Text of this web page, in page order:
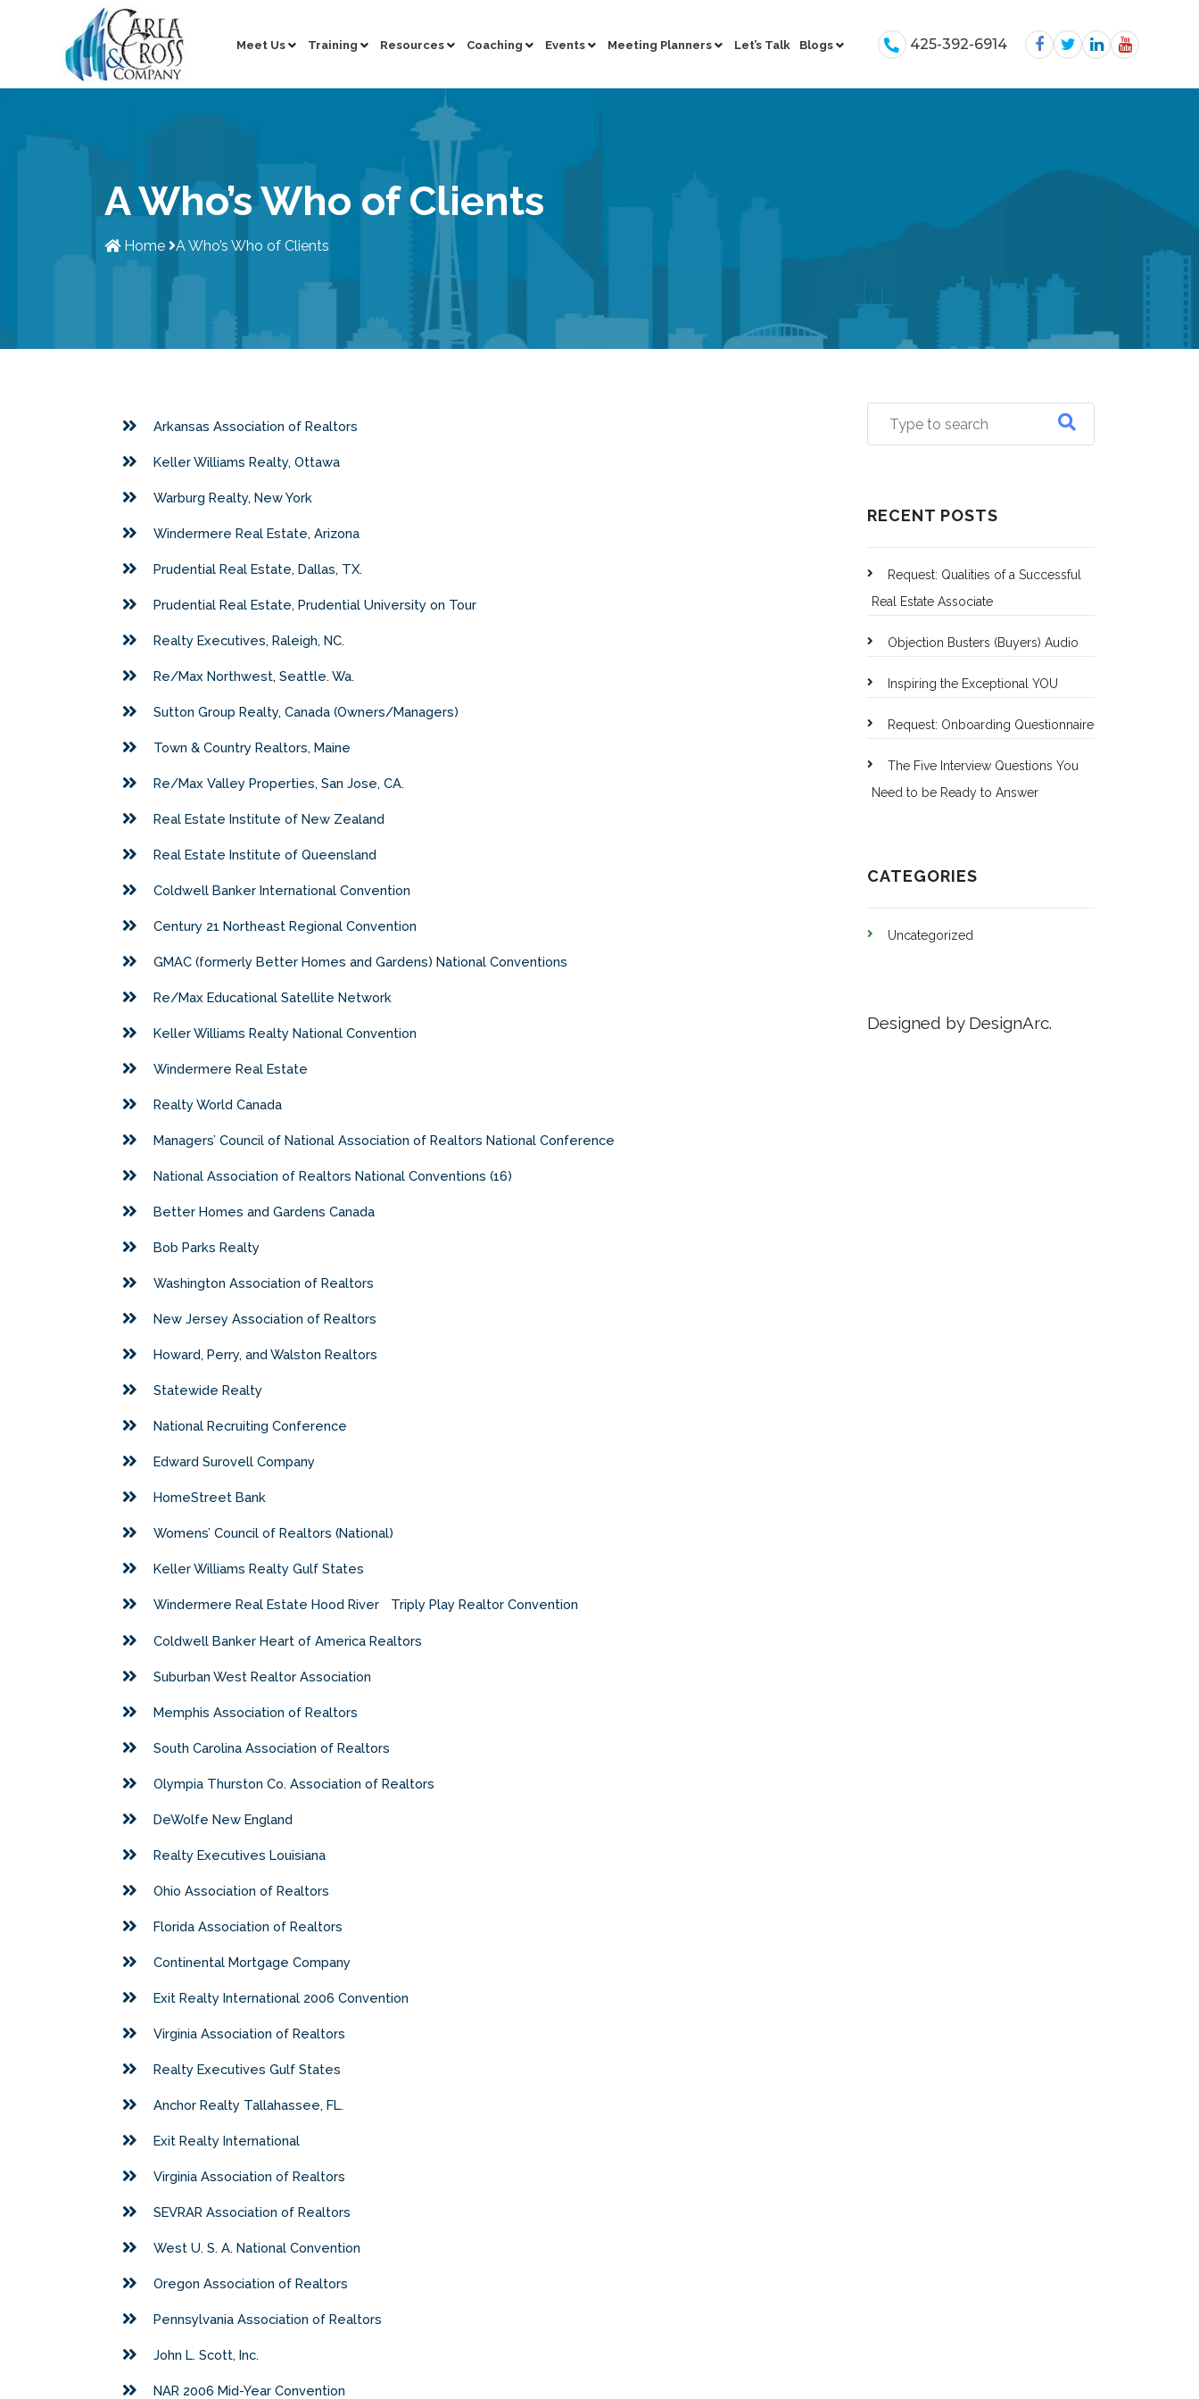
Meet Us Training Resources Coaching Events Meeting Planners Let’s Talk Blogs 425-392-6914
A Who’s Who of Clients
Home A Who’s Who of Clients
Arkansas Association of Realtors
Keller Williams Realty, Ottawa
Warburg Realty, New York
Windermere Real Estate, Arizona
Prudential Real Estate, Dallas, TX.
Prudential Real Estate, Prudential University on Tour
Realty Executives, Raleigh, NC.
Re/Max Northwest, Seattle. Wa.
Sutton Group Realty, Canada (Owners/Managers)
Town & Country Realtors, Maine
Re/Max Valley Properties, San Jose, CA.
Real Estate Institute of New Zealand
Real Estate Institute of Queensland
Coldwell Banker International Convention
Century 21 Northeast Regional Convention
GMAC (formerly Better Homes and Gardens) National Conventions
Re/Max Educational Satellite Network
Keller Williams Realty National Convention
Windermere Real Estate
Realty World Canada
Managers’ Council of National Association of Realtors National Conference
National Association of Realtors National Conventions (16)
Better Homes and Gardens Canada
Bob Parks Realty
Washington Association of Realtors
New Jersey Association of Realtors
Howard, Perry, and Walston Realtors
Statewide Realty
National Recruiting Conference
Edward Surovell Company
HomeStreet Bank
Womens’ Council of Realtors (National)
Keller Williams Realty Gulf States
Windermere Real Estate Hood River Triply Play Realtor Convention
Coldwell Banker Heart of America Realtors
Suburban West Realtor Association
Memphis Association of Realtors
South Carolina Association of Realtors
Olympia Thurston Co. Association of Realtors
DeWolfe New England
Realty Executives Louisiana
Ohio Association of Realtors
Florida Association of Realtors
Continental Mortgage Company
Exit Realty International 2006 Convention
Virginia Association of Realtors
Realty Executives Gulf States
Anchor Realty Tallahassee, FL.
Exit Realty International
Virginia Association of Realtors
SEVRAR Association of Realtors
West U. S. A. National Convention
Oregon Association of Realtors
Pennsylvania Association of Realtors
John L. Scott, Inc.
NAR 2006 Mid-Year Convention
RECENT POSTS
Request: Qualities of a Successful
Real Estate Associate
Objection Busters (Buyers) Audio
Inspiring the Exceptional YOU
Request: Onboarding Questionnaire
The Five Interview Questions You
Need to be Ready to Answer
CATEGORIES
Uncategorized
Designed by DesignArc.